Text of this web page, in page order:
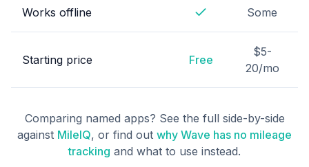
Works offline
Some
Starting price Free
$5-
20/mo
Comparing named apps? See the full side-by-side
against MileIQ, or find out why Wave has no mileage
tracking and what to use instead.